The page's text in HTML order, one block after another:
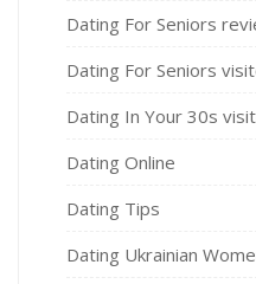
Dating For Seniors
Dating For Seniors
Dating In Your 30s
Dating Online
Dating Tips
Dating Ukrainian